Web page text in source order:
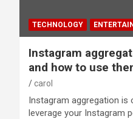
TECHNOLOGY
Instagram
and how to use
carol
Instagram aggregation
leverage your Instagram